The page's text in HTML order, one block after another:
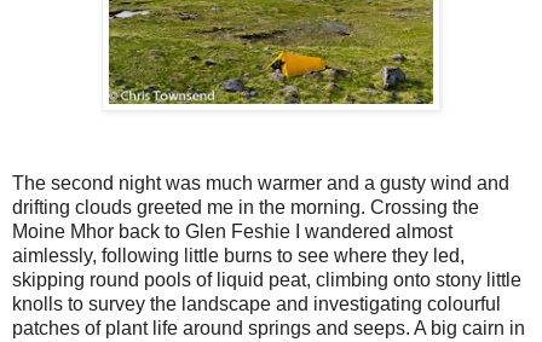
The second night was much warmer and a gusty wind and
drifting clouds greeted me in the morning. Crossing the
Moine Mhor back to Glen Feshie I wandered almost
aimlessly, following little burns to see where they led,
skipping round pools of liquid peat, climbing onto stony little
knolls to survey the landscape and investigating colourful
patches of plant life around springs and seeps. A big cairn in